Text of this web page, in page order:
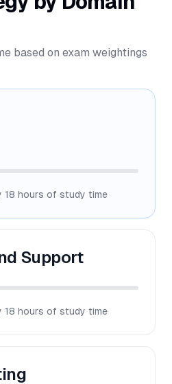
based on exam weightings
18 hours of study time
Support
18 hours of study time